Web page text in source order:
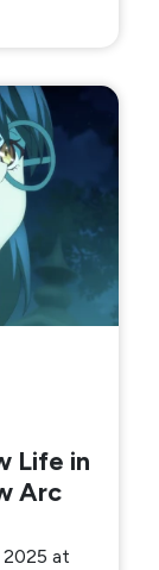
Life in
Arc
2025 at